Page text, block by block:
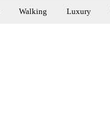
Walking Luxury